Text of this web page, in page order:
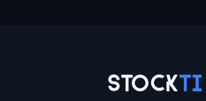
StockTi